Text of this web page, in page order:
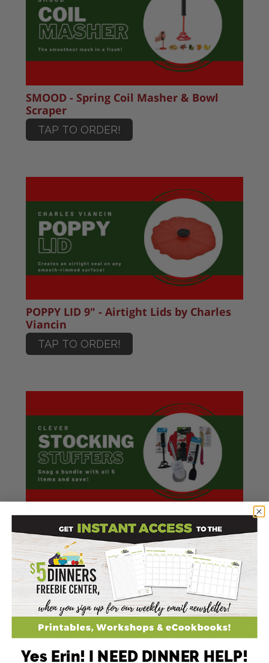
SMOOD - Spring Coil Masher & Bowl
Scraper
TAP TO ORDER!
POPPY LID 9" - Airtight Lids by Charles
Viancin
TAP TO ORDER!
Clever Stocking Stuffers Bundle
TAP TO ORDER &SAVE!
Yes Erin! I NEED DINNER HELP!